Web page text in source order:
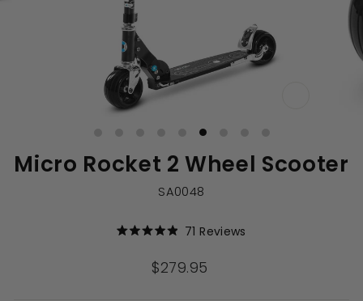
Micro Rocket 2 Wheel Scooter
SA0048
out
of
71 Reviews
Regular
$279.95